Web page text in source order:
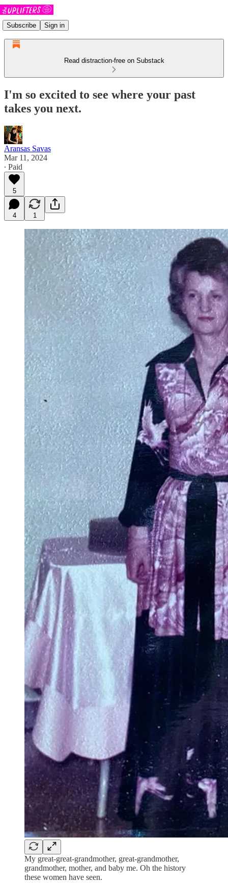
Subscribe Sign in
Read distraction-free on Substack
I'm so excited to see where your past
takes you next.
Aransas Savas
Mar 11, 2024
∙ Paid
5
4 1
My great-great-grandmother, great-grandmother,
grandmother, mother, and baby me. Oh the history
these women have seen.